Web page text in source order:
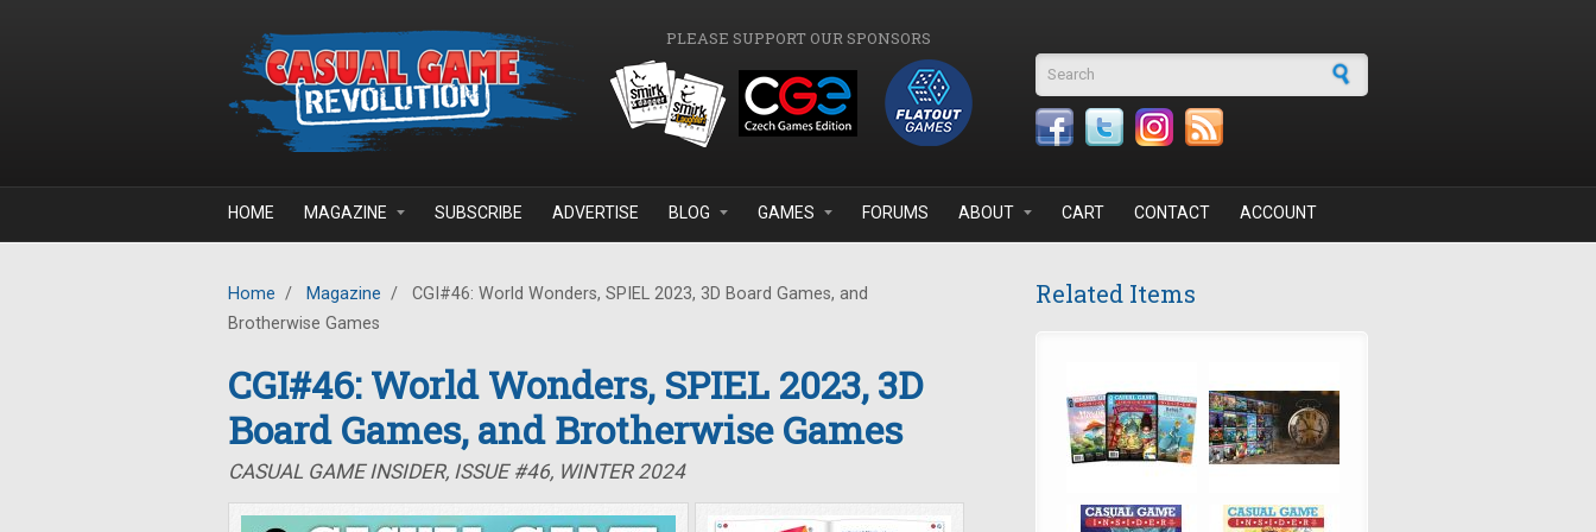
PLEASE SUPPORT OUR SPONSORS
Search form
HOME MAGAZINE SUBSCRIBE ADVERTISE BLOG GAMES FORUMS ABOUT CART CONTACT ACCOUNT
Home / Magazine /
CGI#46: World Wonders, SPIEL 2023, 3D Board Games, and
Brotherwise Games
CGI#46: World Wonders, SPIEL 2023, 3D
Board Games, and Brotherwise Games
CASUAL GAME INSIDER, ISSUE #46, WINTER 2024
Related Items